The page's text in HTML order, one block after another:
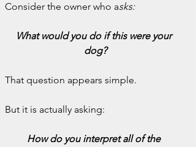
Consider the owner who asks:
What would you do if this were your
dog?
That question appears simple.
But it is actually asking:
How do you interpret all of the